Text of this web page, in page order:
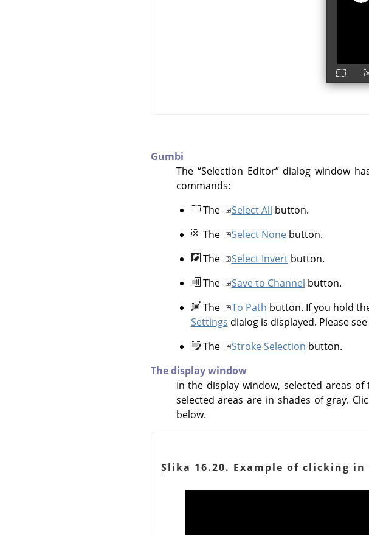
Gumbi
The “Selection Editor”dialog window
commands:
The
Select All button.
The
Select Nonebutton.
The
Select Invertbutton.
The
Save to Channel button.
The
To Path button. If you hold
Settings dialog is displayed. Please
The
Stroke Selection button.
The display window
In the display window, selected areas
selected areas are in shades of gray.
below.
Slika 16.20. Example of clicking in